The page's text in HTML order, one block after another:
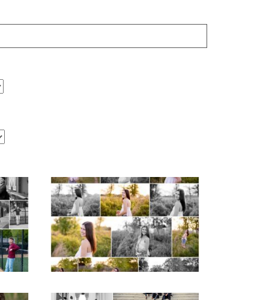
Fluvanna County High
School Spring Senior
Portraits
READ MORE...